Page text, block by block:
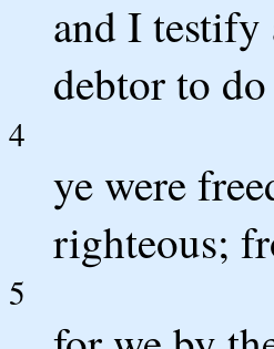
and I testify
debtor to
4
ye were
righteous;
5